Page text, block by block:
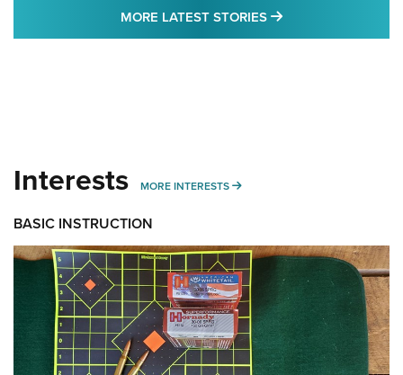
MORE LATEST STORIES MORE LATEST
Interests MORE INTERESTS MORE INTERESTS
BASIC INSTRUCTION